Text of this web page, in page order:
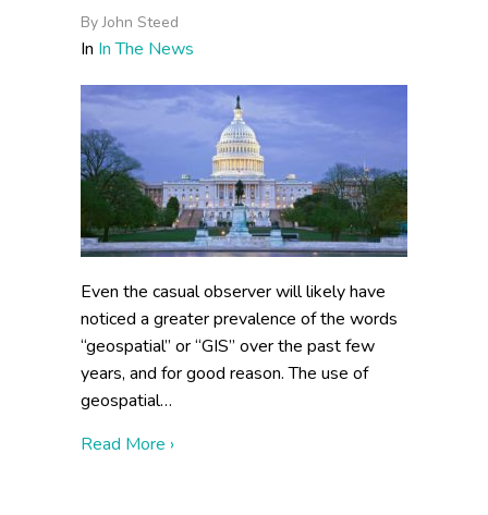
ByJohn Steed
In In The News
Even the casual observer will likely have
noticed a greater prevalence of the words
“geospatial” or “GIS” over the past few
years, and for good reason. The use of
geospatial…
Read More ›about The Geospatial Data Act of